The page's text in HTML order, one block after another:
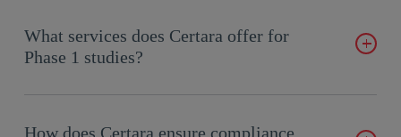
What services does Certara offer for
Phase 1 studies?
management, and regulatory documentation.
How does Certara ensure compliance